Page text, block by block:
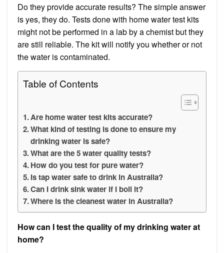
Do they provide accurate results? The simple answer
is yes, they do. Tests done with home water test kits
might not be performed in a lab by a chemist but they
are still reliable. The kit will notify you whether or not
the water is contaminated.
Table of Contents
Are home water test kits accurate?
What kind of testing is done to ensure my
drinking water is safe?
What are the 5 water quality tests?
How do you test for pure water?
Is tap water safe to drink in Australia?
Can I drink sink water if I boil it?
Where is the cleanest water in Australia?
How can I test the quality of my drinking water at
home?